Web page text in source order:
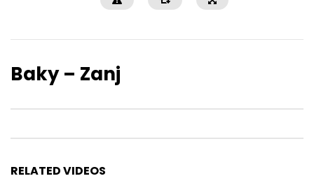
Baky – Zanj
RELATED VIDEOS